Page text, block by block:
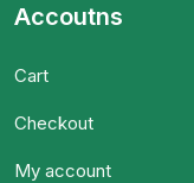
Accoutns
Cart
Checkout
My account